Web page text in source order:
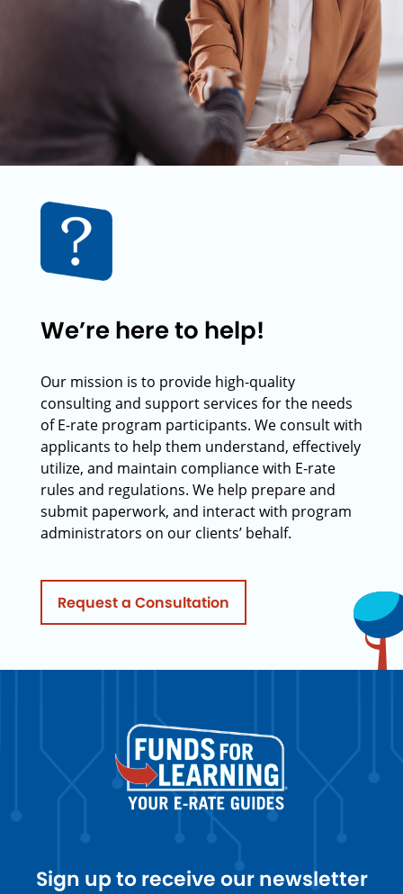
We’re here to help!
Our mission is to provide high-quality
consulting and support services for the needs
of E-rate program participants. We consult with
applicants to help them understand, effectively
utilize, and maintain compliance with E-rate
rules and regulations. We help prepare and
submit paperwork, and interact with program
administrators on our clients’ behalf.
Request a Consultation
Sign up to receive our newsletter